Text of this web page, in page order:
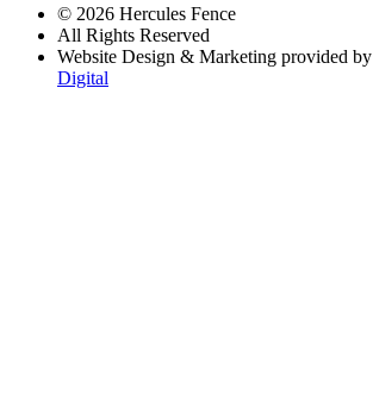
© 2026 Hercules Fence
All Rights Reserved
Website Design & Marketing provided by
Digital